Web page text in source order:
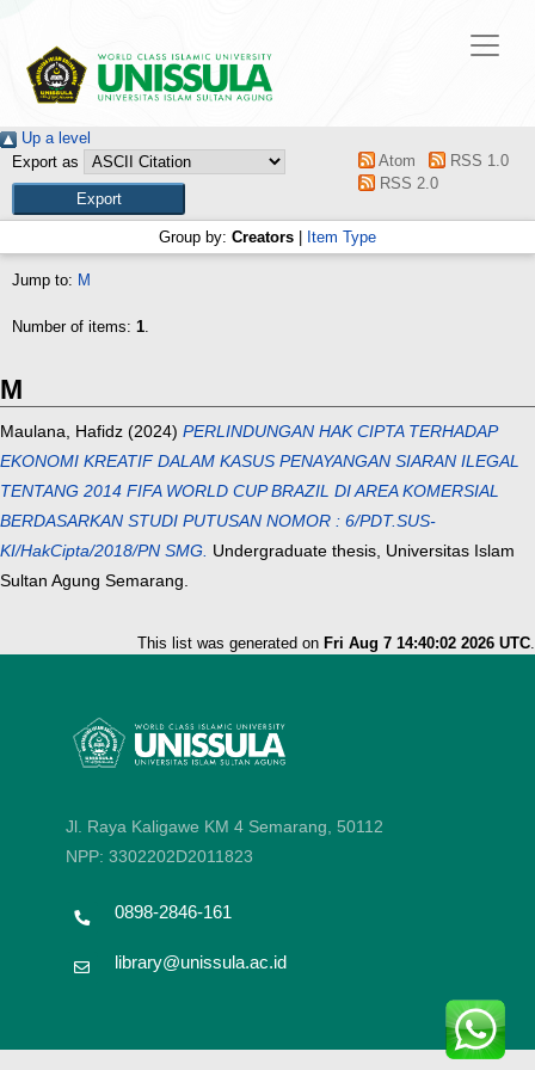
Up a level
Export as
Atom
RSS 1.0
RSS 2.0
Group by: Creators Item Type
Jump to: M
Number of items: 1.
M
Maulana, Hafidz (2024) PERLINDUNGAN HAK CIPTA TERHADAP
EKONOMI KREATIF DALAM KASUS PENAYANGAN SIARAN ILEGAL
TENTANG 2014 FIFA WORLD CUP BRAZIL DI AREA KOMERSIAL
BERDASARKAN STUDI PUTUSAN NOMOR : 6/PDT.SUS-
KI/HakCipta/2018/PN SMG. Undergraduate thesis, Universitas Islam
Sultan Agung Semarang.
This list was generated on Fri Aug 7 14:40:02 2026 UTC.
Jl. Raya Kaligawe KM 4 Semarang, 50112
NPP: 3302202D2011823
0898-2846-161
library@unissula.ac.id